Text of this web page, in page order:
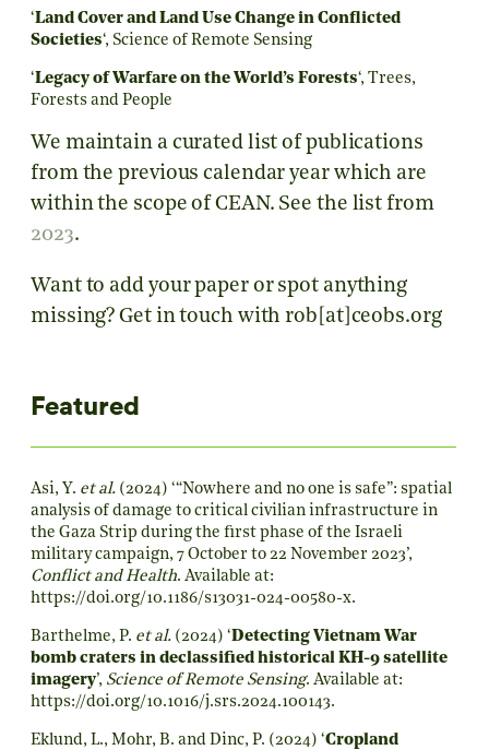
‘Land Cover and Land Use Change in Conflicted
Societies‘, Science of Remote Sensing
‘Legacy of Warfare on the World’s Forests‘, Trees,
Forests and People
We maintain a curated list of publications
from the previous calendar year which are
within the scope of CEAN. See the list from
2023.
Want to add your paper or spot anything
missing? Get in touch with rob[at]ceobs.org
Featured
Asi, Y. et al. (2024) ‘“Nowhere and no one is safe”: spatial
analysis of damage to critical civilian infrastructure in
the Gaza Strip during the first phase of the Israeli
military campaign, 7 October to 22 November 2023’,
Conflict and Health. Available at:
https://doi.org/10.1186/s13031-024-00580-x.
Barthelme, P. et al. (2024) ‘Detecting Vietnam War
bomb craters in declassified historical KH-9 satellite
imagery’, Science of Remote Sensing. Available at:
https://doi.org/10.1016/j.srs.2024.100143.
Eklund, L., Mohr, B. and Dinc, P. (2024) ‘Cropland